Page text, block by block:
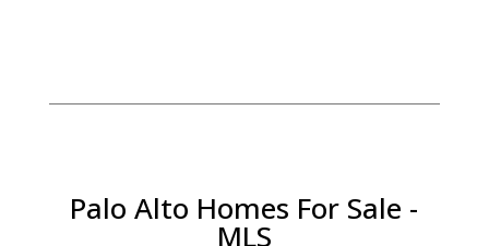
Palo Alto Homes For Sale -
MLS